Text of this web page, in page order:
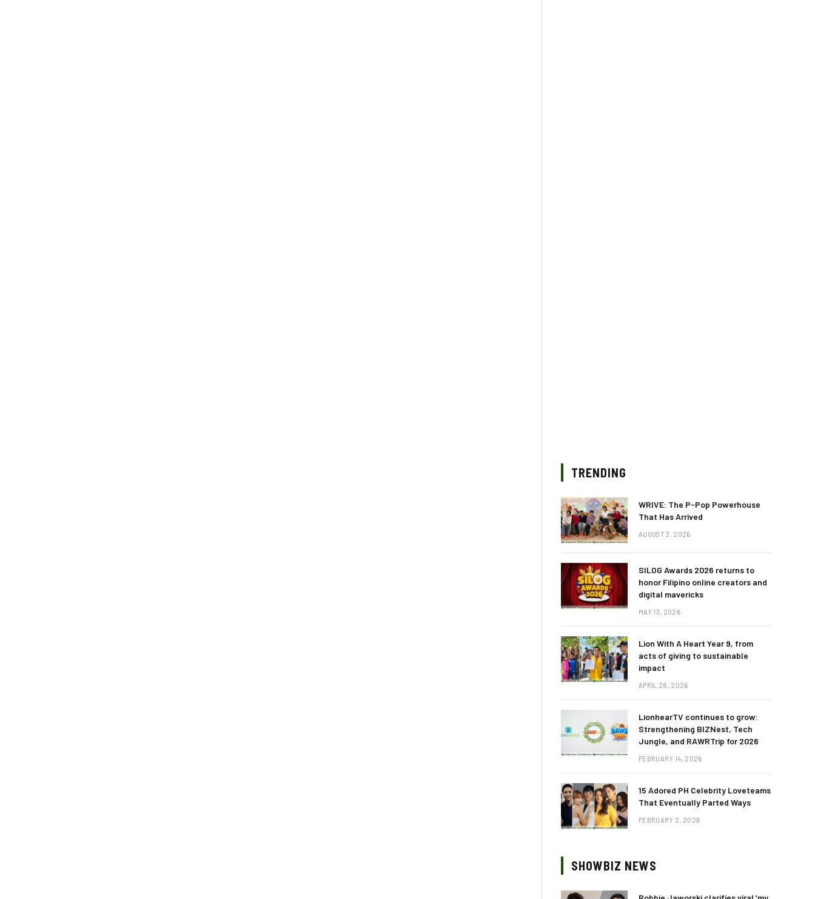
TRENDING
WRIVE: The P-Pop Powerhouse
That Has Arrived
AUGUST 3, 2026
SILOG Awards 2026 returns to
honor Filipino online creators and
digital mavericks
MAY 13, 2026
Lion With A Heart Year 9, from
acts of giving to sustainable
impact
APRIL 28, 2026
LionhearTV continues to grow:
Strengthening BIZNest, Tech
Jungle, and RAWRTrip for 2026
FEBRUARY 14, 2026
15 Adored PH Celebrity Loveteams
That Eventually Parted Ways
FEBRUARY 2, 2026
SHOWBIZ NEWS